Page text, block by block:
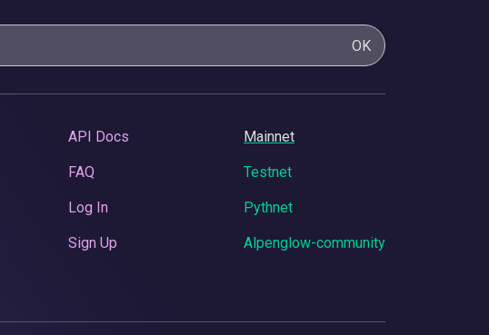
OK
API Docs
FAQ
Log In
Sign Up
Mainnet
Testnet
Pythnet
Alpenglow-community